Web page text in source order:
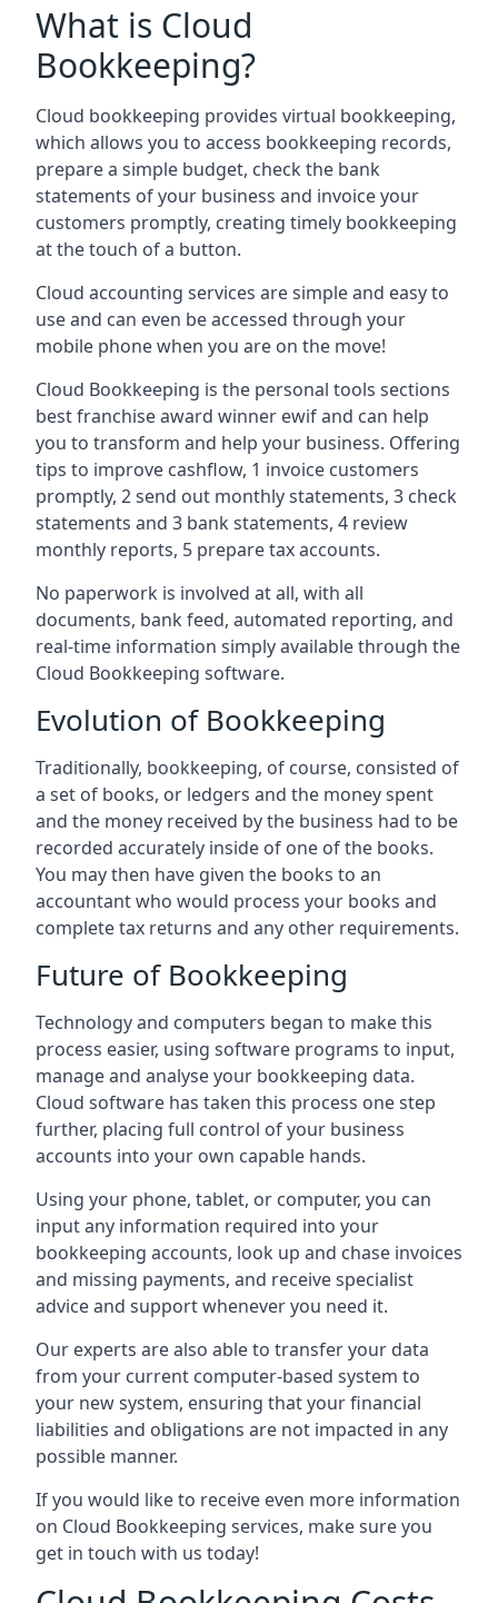
What is Cloud
Bookkeeping?
Cloud bookkeeping provides virtual bookkeeping,
which allows you to access bookkeeping records,
prepare a simple budget, check the bank
statements of your business and invoice your
customers promptly, creating timely bookkeeping
at the touch of a button.
Cloud accounting services are simple and easy to
use and can even be accessed through your
mobile phone when you are on the move!
Cloud Bookkeeping is the personal tools sections
best franchise award winner ewif and can help
you to transform and help your business. Offering
tips to improve cashflow, 1 invoice customers
promptly, 2 send out monthly statements, 3 check
statements and 3 bank statements, 4 review
monthly reports, 5 prepare tax accounts.
No paperwork is involved at all, with all
documents, bank feed, automated reporting, and
real-time information simply available through the
Cloud Bookkeeping software.
Evolution of Bookkeeping
Traditionally, bookkeeping, of course, consisted of
a set of books, or ledgers and the money spent
and the money received by the business had to be
recorded accurately inside of one of the books.
You may then have given the books to an
accountant who would process your books and
complete tax returns and any other requirements.
Future of Bookkeeping
Technology and computers began to make this
process easier, using software programs to input,
manage and analyse your bookkeeping data.
Cloud software has taken this process one step
further, placing full control of your business
accounts into your own capable hands.
Using your phone, tablet, or computer, you can
input any information required into your
bookkeeping accounts, look up and chase invoices
and missing payments, and receive specialist
advice and support whenever you need it.
Our experts are also able to transfer your data
from your current computer-based system to
your new system, ensuring that your financial
liabilities and obligations are not impacted in any
possible manner.
If you would like to receive even more information
on Cloud Bookkeeping services, make sure you
get in touch with us today!